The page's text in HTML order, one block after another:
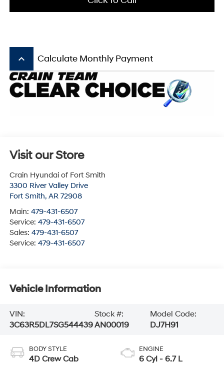
keyboard_arrow_up Calculate Monthly Payment
Visit our Store
Crain Hyundai of Fort Smith
3300 River Valley Drive
Fort Smith, AR 72908
Main: 479-431-6507
Service: 479-431-6507
Sales: 479-431-6507
Service: 479-431-6507
Vehicle Information
VIN:
3C63R5DL7SG544439
Stock #:
AN00019
Model Code:
DJ7H91
BODY STYLE
4D Crew Cab
ENGINE
6 Cyl - 6.7 L